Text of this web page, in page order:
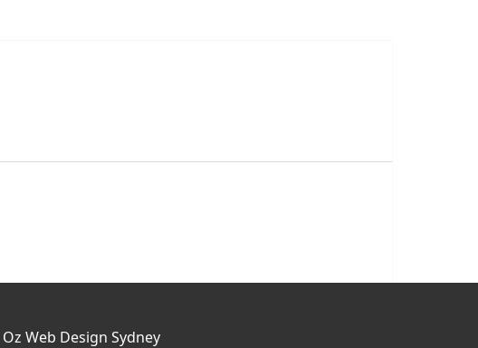
Oz Web Design Sydney